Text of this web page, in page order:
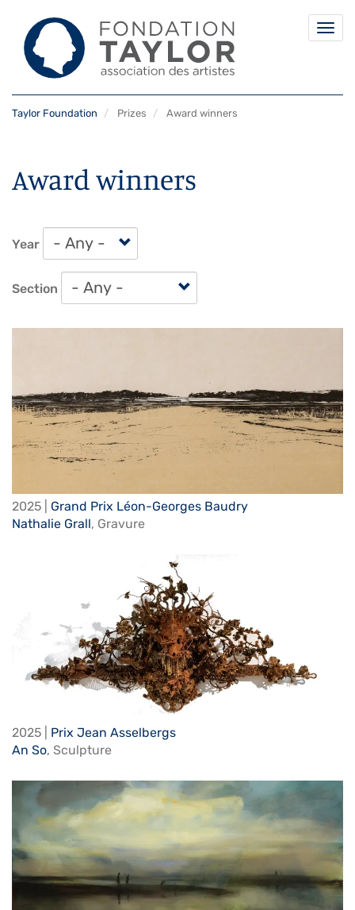
Taylor Foundation Prizes Award winners
Award winners
Year
Section
2025 | Grand Prix Léon-Georges Baudry
Nathalie Grall, Gravure
2025 | Prix Jean Asselbergs
An So, Sculpture